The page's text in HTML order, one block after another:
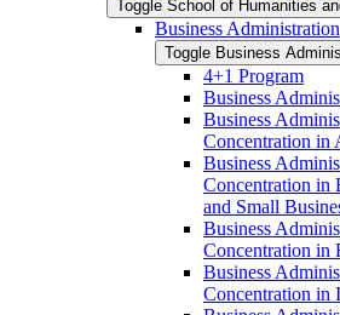
Toggle School of Humanities
Business Administration
Toggle Business
4+1 Program
Business
Business
Concentration in
Business
Concentration in
and Small
Business
Concentration in
Business
Concentration in